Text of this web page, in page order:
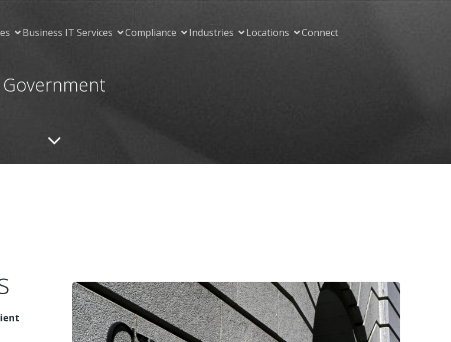
Business IT Services Compliance Industries Locations Connect
Government